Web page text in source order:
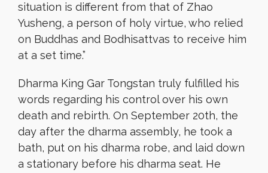
situation is different from that of Zhao
Yusheng, a person of holy virtue, who relied
on Buddhas and Bodhisattvas to receive him
at a set time.”
Dharma King Gar Tongstan truly fulfilled his
words regarding his control over his own
death and rebirth. On September 20th, the
day after the dharma assembly, he took a
bath, put on his dharma robe, and laid down
a stationary before his dharma seat. He